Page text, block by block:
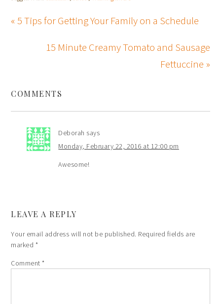
« 5 Tips for Getting Your Family on a Schedule
15 Minute Creamy Tomato and Sausage
Fettuccine »
COMMENTS
Deborah says
Monday, February 22, 2016 at 12:00 pm
Awesome!
LEAVE A REPLY
Your email address will not be published. Required fields are
marked *
Comment*